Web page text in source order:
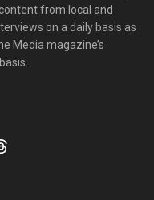
from local and
on a daily basis as
Media magazine’s